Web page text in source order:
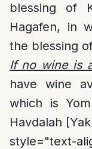
blessing of
Hagafen, in
the blessing
If no wine is
have wine
which is
Havdalah
style="text-